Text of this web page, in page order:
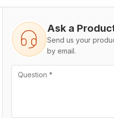
Ask a
Send us your
by email.